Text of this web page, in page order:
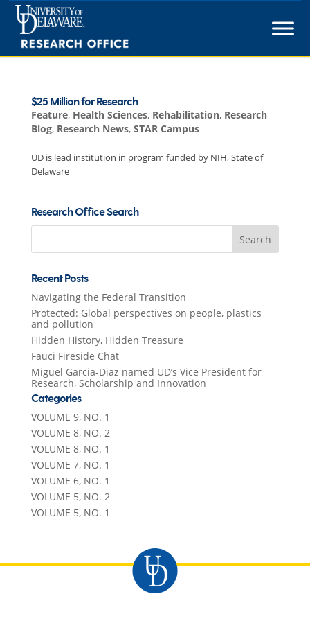
Skip
content
$25 Million for Research
Feature, Health Sciences, Rehabilitation, Research
Blog, Research News, STAR Campus
UD is lead institution in program funded by NIH, State of
Delaware
Research Office Search
Search
Recent Posts
Navigating the Federal Transition
Protected: Global perspectives on people, plastics
and pollution
Hidden History, Hidden Treasure
Fauci Fireside Chat
Miguel Garcia-Diaz named UD’s Vice President for
Research, Scholarship and Innovation
Categories
VOLUME 9, NO. 1
VOLUME 8, NO. 2
VOLUME 8, NO. 1
VOLUME 7, NO. 1
VOLUME 6, NO. 1
VOLUME 5, NO. 2
VOLUME 5, NO. 1